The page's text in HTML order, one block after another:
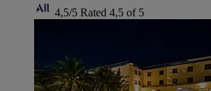
4,5/5 Rated 4,5 of 5